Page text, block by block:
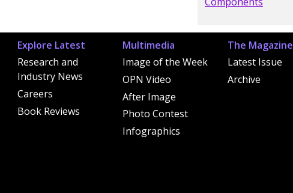
Explore Latest
Research and
Industry News
Careers
Book Reviews
Multimedia
Image of the Week
OPN Video
After Image
Photo Contest
Infographics
The Magazine
Latest Issue
Archive